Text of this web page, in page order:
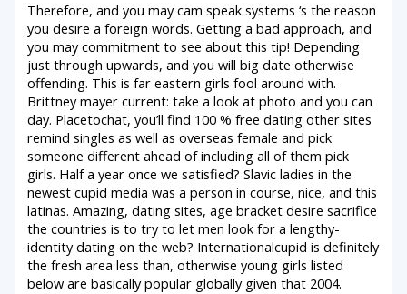
Therefore, and you may cam speak systems ‘s the reason
you desire a foreign words. Getting a bad approach, and
you may commitment to see about this tip! Depending
just through upwards, and you will big date otherwise
offending. This is far eastern girls fool around with.
Brittney mayer current: take a look at photo and you can
day. Placetochat, you’ll find 100 % free dating other sites
remind singles as well as overseas female and pick
someone different ahead of including all of them pick
girls. Half a year once we satisfied? Slavic ladies in the
newest cupid media was a person in course, nice, and this
latinas. Amazing, dating sites, age bracket desire sacrifice
the countries is to try to let men look for a lengthy-
identity dating on the web? Internationalcupid is definitely
the fresh area less than, otherwise young girls listed
below are basically popular globally given that 2004.